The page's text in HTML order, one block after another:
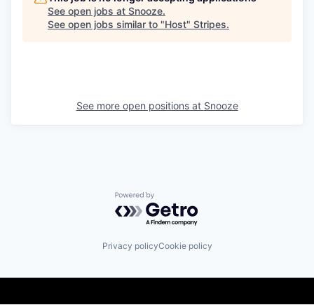
See open jobs at Snooze.
See open jobs similar to "Host" Stripes.
See more open positions at Snooze
Powered by Getro.com
Privacy policyCookie policy